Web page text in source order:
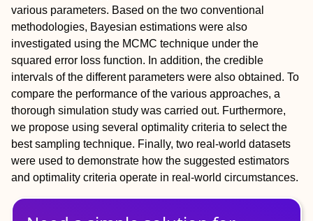
various parameters. Based on the two conventional
methodologies, Bayesian estimations were also
investigated using the MCMC technique under the
squared error loss function. In addition, the credible
intervals of the different parameters were also obtained. To
compare the performance of the various approaches, a
thorough simulation study was carried out. Furthermore,
we propose using several optimality criteria to select the
best sampling technique. Finally, two real-world datasets
were used to demonstrate how the suggested estimators
and optimality criteria operate in real-world circumstances.